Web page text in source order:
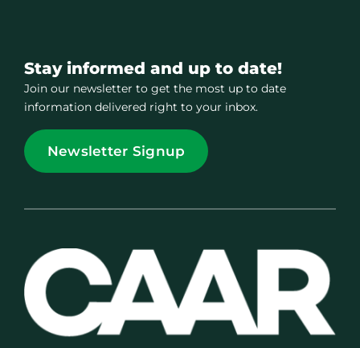
Stay informed and up to date!
Join our newsletter to get the most up to date
information delivered right to your inbox.
Newsletter Signup